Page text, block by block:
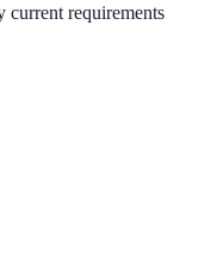
current requirements